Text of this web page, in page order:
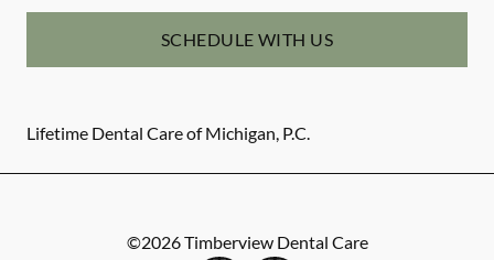
SCHEDULE WITH US
Lifetime Dental Care of Michigan, P.C.
©2026Timberview Dental Care